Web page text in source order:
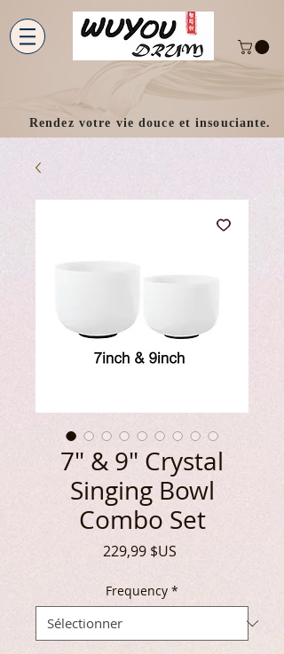
Rendez votre vie douce et insouciante.
7" & 9" Crystal
Singing Bowl
Combo Set
229,99 $US
Frequency *